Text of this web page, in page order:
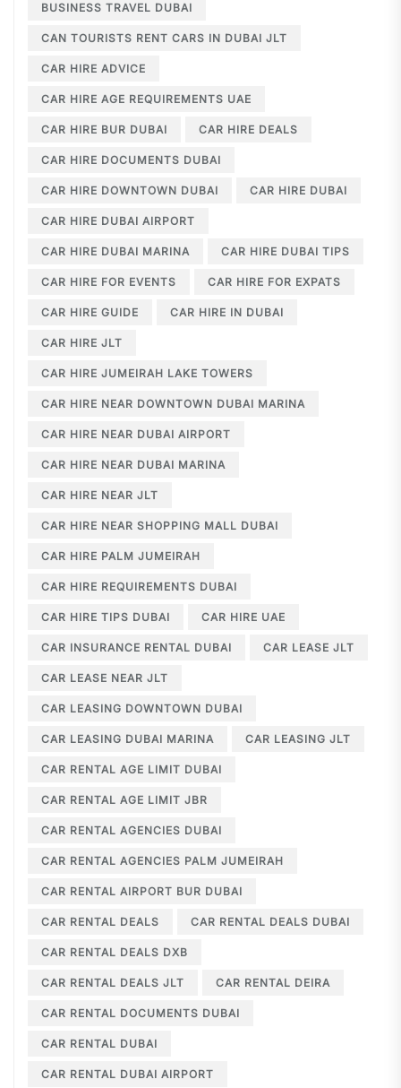
BUSINESS TRAVEL DUBAI
CAN TOURISTS RENT CARS IN DUBAI JLT
CAR HIRE ADVICE
CAR HIRE AGE REQUIREMENTS UAE
CAR HIRE BUR DUBAI CAR HIRE DEALS
CAR HIRE DOCUMENTS DUBAI
CAR HIRE DOWNTOWN DUBAI CAR HIRE DUBAI
CAR HIRE DUBAI AIRPORT
CAR HIRE DUBAI MARINA CAR HIRE DUBAI TIPS
CAR HIRE FOR EVENTS CAR HIRE FOR EXPATS
CAR HIRE GUIDE CAR HIRE IN DUBAI
CAR HIRE JLT
CAR HIRE JUMEIRAH LAKE TOWERS
CAR HIRE NEAR DOWNTOWN DUBAI MARINA
CAR HIRE NEAR DUBAI AIRPORT
CAR HIRE NEAR DUBAI MARINA
CAR HIRE NEAR JLT
CAR HIRE NEAR SHOPPING MALL DUBAI
CAR HIRE PALM JUMEIRAH
CAR HIRE REQUIREMENTS DUBAI
CAR HIRE TIPS DUBAI CAR HIRE UAE
CAR INSURANCE RENTAL DUBAI CAR LEASE JLT
CAR LEASE NEAR JLT
CAR LEASING DOWNTOWN DUBAI
CAR LEASING DUBAI MARINA CAR LEASING JLT
CAR RENTAL AGE LIMIT DUBAI
CAR RENTAL AGE LIMIT JBR
CAR RENTAL AGENCIES DUBAI
CAR RENTAL AGENCIES PALM JUMEIRAH
CAR RENTAL AIRPORT BUR DUBAI
CAR RENTAL DEALS CAR RENTAL DEALS DUBAI
CAR RENTAL DEALS DXB
CAR RENTAL DEALS JLT CAR RENTAL DEIRA
CAR RENTAL DOCUMENTS DUBAI
CAR RENTAL DUBAI
CAR RENTAL DUBAI AIRPORT